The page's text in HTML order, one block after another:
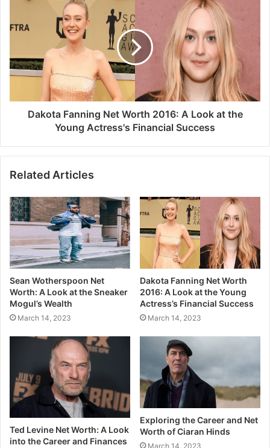
Dakota Fanning Net Worth 2016: A Look at the
Young Actress's Financial Success
Related Articles
Sean Wotherspoon Net
Worth: A Look at the Sneaker
Mogul’s Wealth
March 14, 2023
Dakota Fanning Net Worth
2016: A Look at the Young
Actress’s Financial Success
March 14, 2023
Ted Levine Net Worth: A Look
into the Career and Finances
Exploring the Career and Net
Worth of Ciaran Hinds
March 14, 2023